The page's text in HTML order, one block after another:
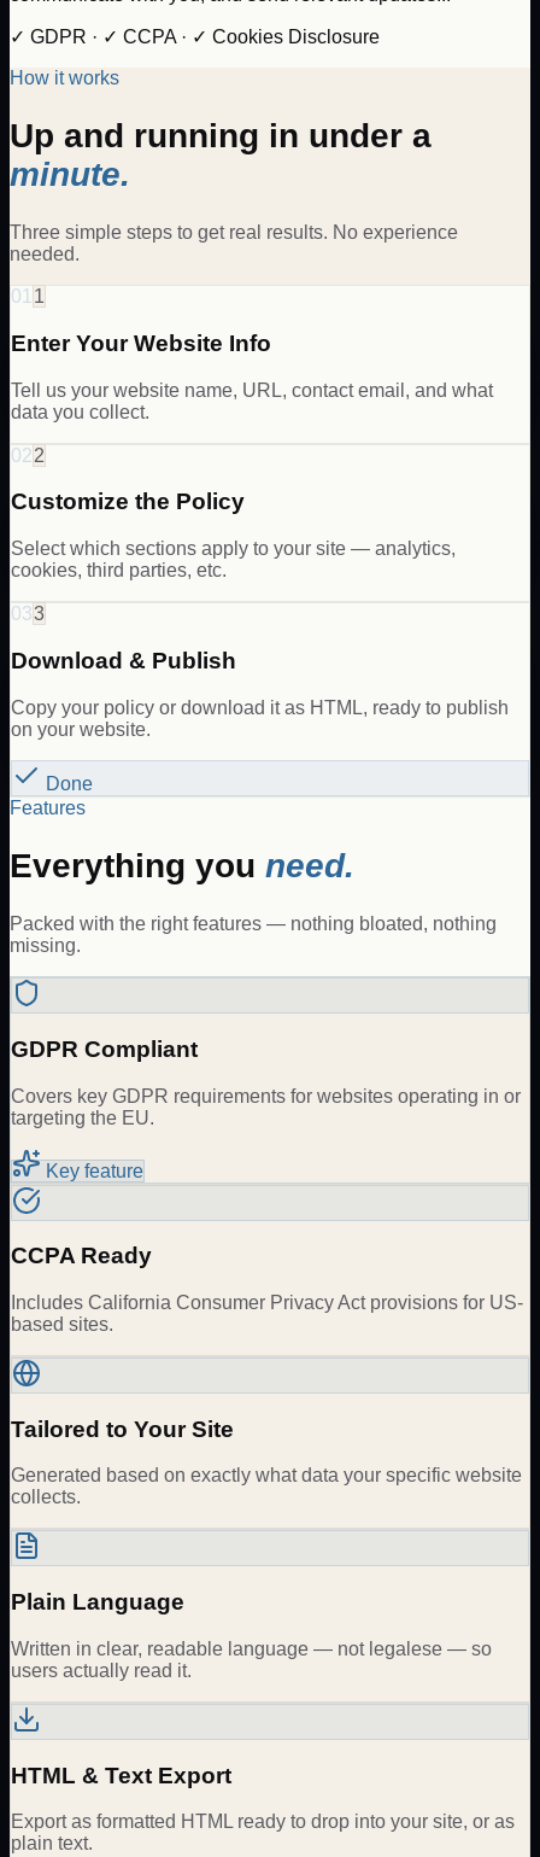
✓ GDPR · ✓ CCPA · ✓ Cookies Disclosure
How it works
Up and running in under a
minute.
Three simple steps to get real results. No experience
needed.
01 1
Enter Your Website Info
Tell us your website name, URL, contact email, and what
data you collect.
022
Customize the Policy
Select which sections apply to your site — analytics,
cookies, third parties, etc.
033
Download & Publish
Copy your policy or download it as HTML, ready to publish
on your website.
Done
Features
Everything you need.
Packed with the right features — nothing bloated, nothing
missing.
GDPR Compliant
Covers key GDPR requirements for websites operating in or
targeting the EU.
Key feature
CCPA Ready
Includes California Consumer Privacy Act provisions for US-
based sites.
Tailored to Your Site
Generated based on exactly what data your specific website
collects.
Plain Language
Written in clear, readable language — not legalese — so
users actually read it.
HTML & Text Export
Export as formatted HTML ready to drop into your site, or as
plain text.